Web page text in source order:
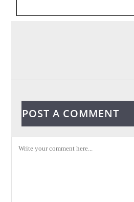
POST A COMMENT